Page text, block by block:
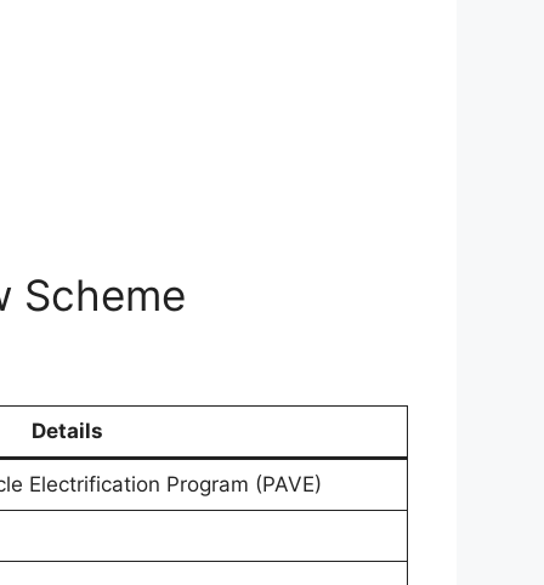
Scheme
Details
Electrification Program (PAVE)